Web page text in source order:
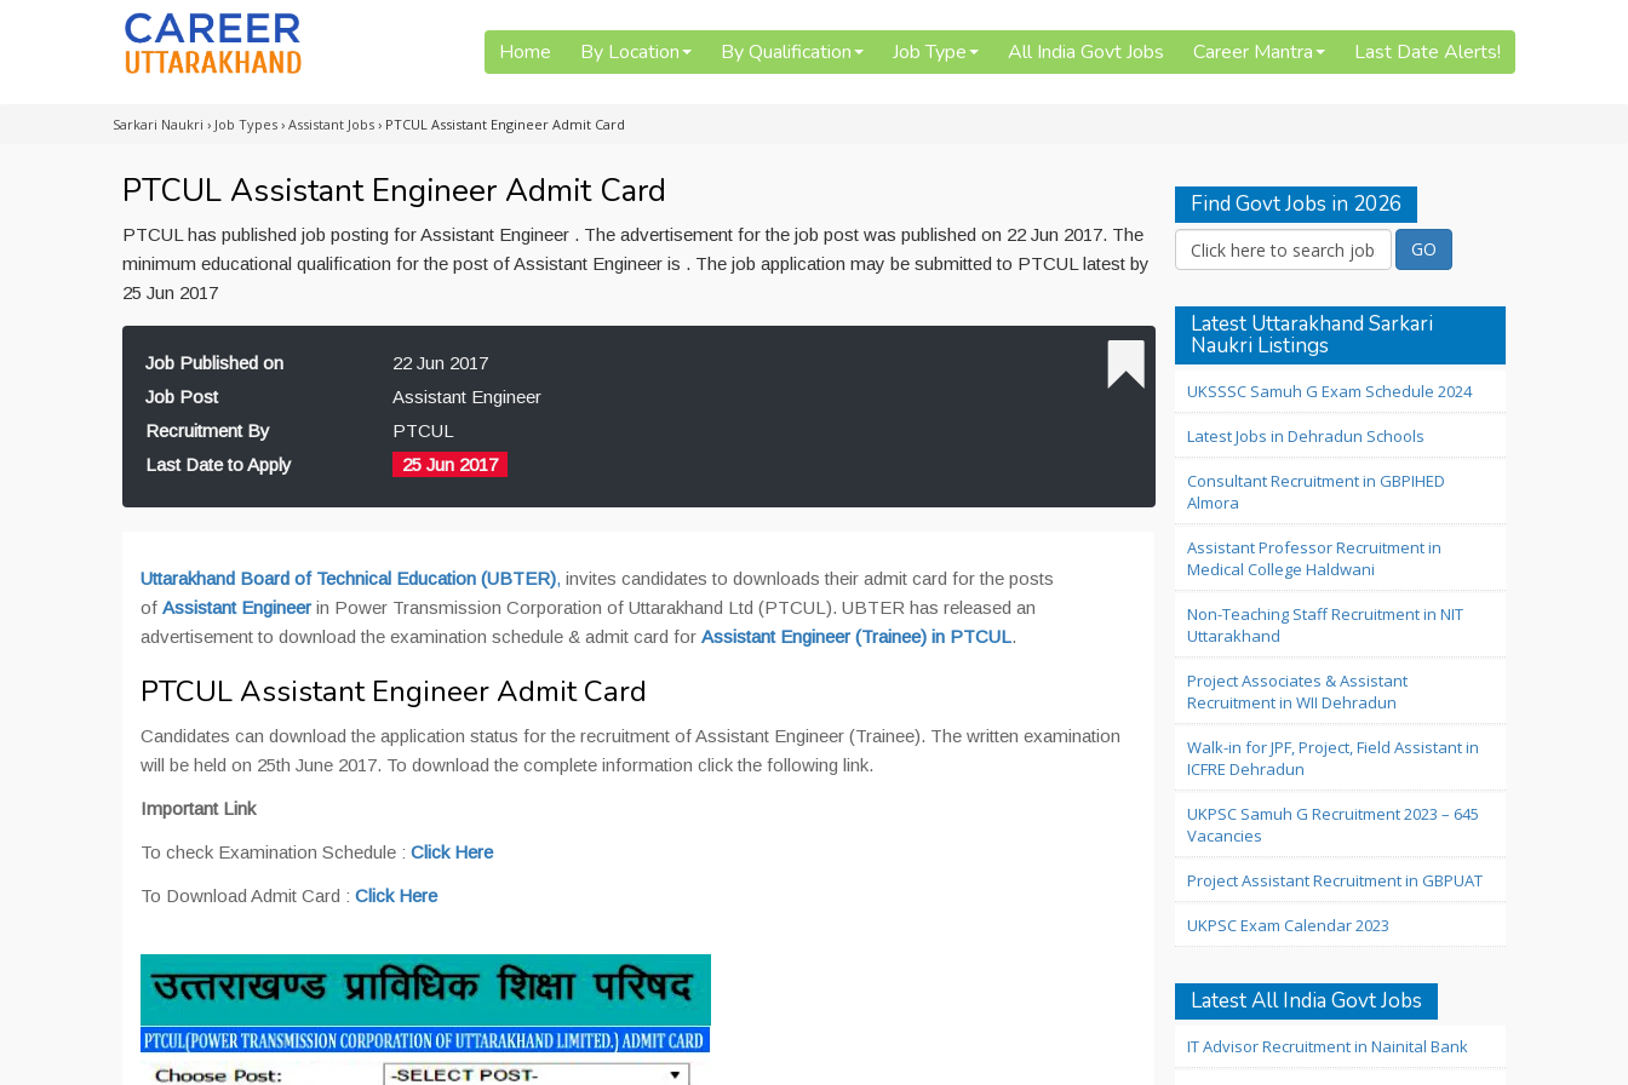
Home By Location By Qualification Job Type All India Govt Jobs Career Mantra Last Date Alerts!
Sarkari Naukri › Job Types › Assistant Jobs › PTCUL Assistant Engineer Admit Card
PTCUL Assistant Engineer Admit Card
PTCUL has published job posting for Assistant Engineer . The advertisement for the job post was published on 22 Jun 2017. The
minimum educational qualification for the post of Assistant Engineer is . The job application may be submitted to PTCUL latest by
25 Jun 2017
Job Published on
22 Jun 2017
Job Post
Assistant Engineer
Recruitment By
PTCUL
Last Date to Apply
25 Jun 2017
Uttarakhand Board of Technical Education (UBTER), invites candidates to downloads their admit card for the posts
of Assistant Engineerin Power Transmission Corporation of Uttarakhand Ltd (PTCUL). UBTER has released an
advertisement to download the examination schedule & admit card for Assistant Engineer (Trainee) in PTCUL.
PTCUL Assistant Engineer Admit Card
Candidates can download the application status for the recruitment of Assistant Engineer (Trainee). The written examination
will be held on 25th June 2017. To download the complete information click the following link.
Important Link
To check Examination Schedule : Click Here
To Download Admit Card : Click Here
Find Govt Jobs in 2026
Latest Uttarakhand Sarkari
Naukri Listings
UKSSSC Samuh G Exam Schedule 2024
Latest Jobs in Dehradun Schools
Consultant Recruitment in GBPIHED
Almora
Assistant Professor Recruitment in
Medical College Haldwani
Non-Teaching Staff Recruitment in NIT
Uttarakhand
Project Associates & Assistant
Recruitment in WII Dehradun
Walk-in for JPF, Project, Field Assistant in
ICFRE Dehradun
UKPSC Samuh G Recruitment 2023 – 645
Vacancies
Project Assistant Recruitment in GBPUAT
UKPSC Exam Calendar 2023
Latest All India Govt Jobs
IT Advisor Recruitment in Nainital Bank